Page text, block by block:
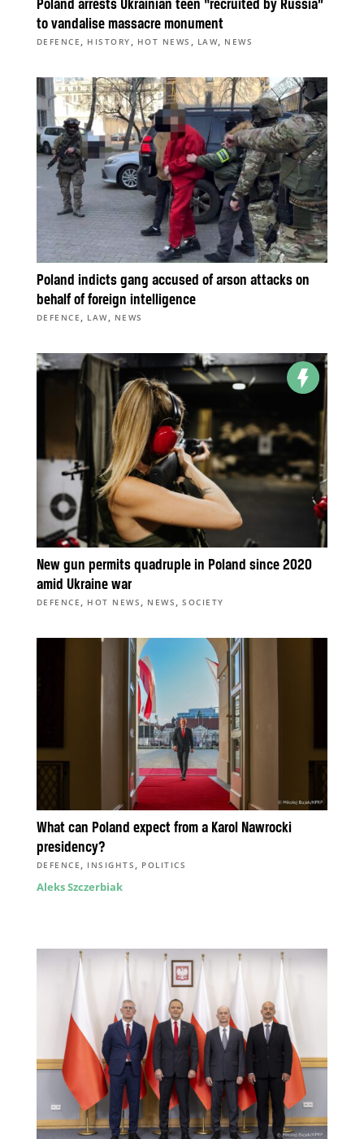
Poland arrests Ukrainian teen “recruited by Russia”
to vandalise massacre monument
DEFENCE , HISTORY , HOT NEWS , LAW, NEWS
Poland indicts gang accused of arson attacks on
behalf of foreign intelligence
DEFENCE, LAW, NEWS
New gun permits quadruple in Poland since 2020
amid Ukraine war
DEFENCE , HOT NEWS , NEWS ,SOCIETY
What can Poland expect from a Karol Nawrocki
presidency?
DEFENCE, INSIGHTS, POLITICS
Aleks Szczerbiak